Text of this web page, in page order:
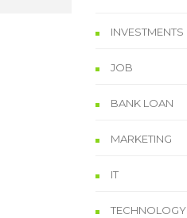
INVESTMENTS
JOB
BANK LOAN
MARKETING
IT
TECHNOLOGY